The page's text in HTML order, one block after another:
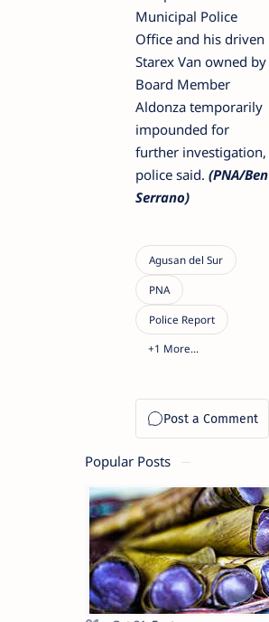
Municipal Police
Office and his driven
Starex Van owned by
Board Member
Aldonza temporarily
impounded for
further investigation,
police said. (PNA/Ben
Serrano)
Popular Posts